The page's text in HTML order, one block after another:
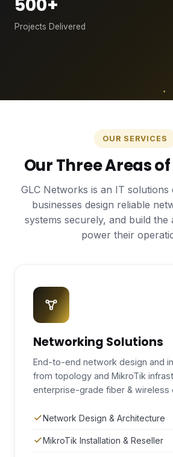
500+
Projects Delivered
OUR SERVICES
Our Three Areas
GLC Networks is an IT
businesses design reliable
systems securely, and build the
power their
Networking Solutions
End-to-end network design and
from topology and MikroTik
enterprise-grade fiber & wireless
Network Design & Architecture
MikroTik Installation & Reseller